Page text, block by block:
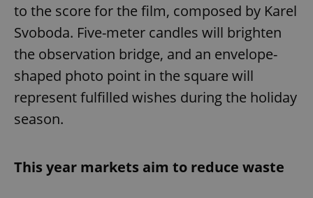
to the score for the film, composed by Karel
Svoboda. Five-meter candles will brighten
the observation bridge, and an envelope-
shaped photo point in the square will
represent fulfilled wishes during the holiday
season.
This year markets aim to reduce waste